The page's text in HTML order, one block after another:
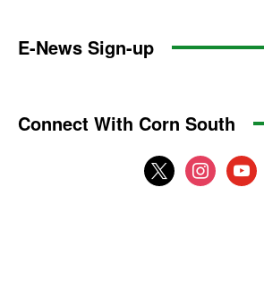
E-News Sign-up
Connect With Corn South
x instagramyoutube